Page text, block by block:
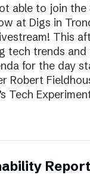
able to join the
at Digs in
This
tech trends
for the day
Robert
Tech